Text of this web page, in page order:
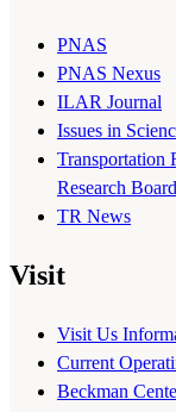
PNAS
PNAS Nexus
ILAR Journal
Issues in
Transportation
Research Board
TR News
Visit
Visit Us
Current
Beckman